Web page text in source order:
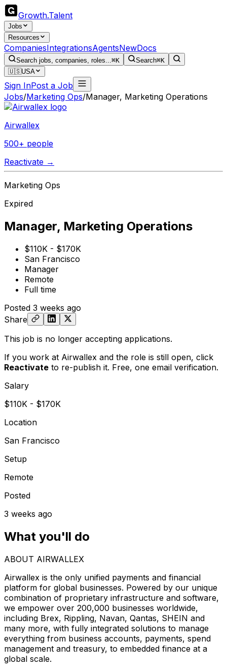
Growth.Talent
Jobs
Resources
CompaniesIntegrationsAgentsNewDocs
Search jobs, companies, roles...⌘K Search⌘K
🇺🇸USA
Sign InPost a Job
Jobs/Marketing Ops/Manager, Marketing Operations
Airwallex
500+ people
Reactivate →
Marketing Ops
Expired
Manager, Marketing Operations
$110K - $170K
San Francisco
Manager
Remote
Full time
Posted 3 weeks ago
Share
This job is no longer accepting applications.
If you work at Airwallex and the role is still open, click
Reactivate to re-publish it. Free, one email verification.
Salary
$110K - $170K
Location
San Francisco
Setup
Remote
Posted
3 weeks ago
What you'll do
ABOUT AIRWALLEX
Airwallex is the only unified payments and financial
platform for global businesses. Powered by our unique
combination of proprietary infrastructure and software,
we empower over 200,000 businesses worldwide,
including Brex, Rippling, Navan, Qantas, SHEIN and
many more, with fully integrated solutions to manage
everything from business accounts, payments, spend
management and treasury, to embedded finance at a
global scale.